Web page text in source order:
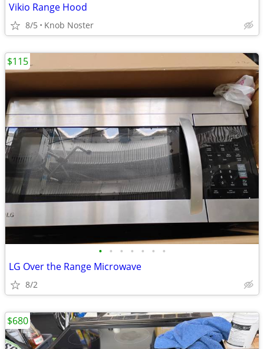
Vikio Range Hood
8/5 Knob Noster
• • • • • • •
LG Over the Range Microwave
8/2
$115
$680